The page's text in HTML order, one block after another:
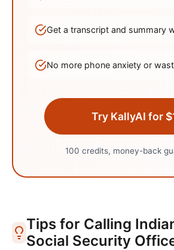
Get a transcript and summary
No more phone anxiety or
Try KallyAI for
100 credits, money-back
Tips for Calling
Social Security